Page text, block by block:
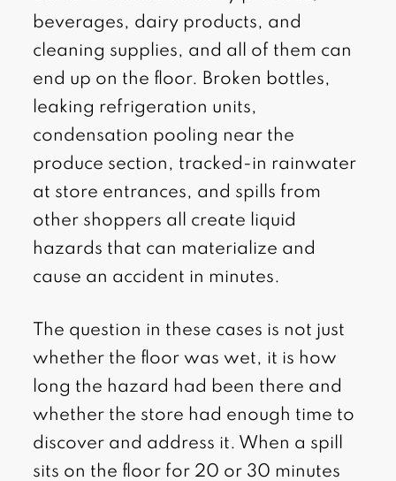
beverages, dairy products, and
cleaning supplies, and all of them can
end up on the floor. Broken bottles,
leaking refrigeration units,
condensation pooling near the
produce section, tracked-in rainwater
at store entrances, and spills from
other shoppers all create liquid
hazards that can materialize and
cause an accident in minutes.
The question in these cases is not just
whether the floor was wet, it is how
long the hazard had been there and
whether the store had enough time to
discover and address it. When a spill
sits on the floor for 20 or 30 minutes